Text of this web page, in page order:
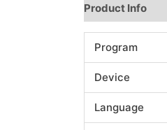
Product Info
Program
Device
Language